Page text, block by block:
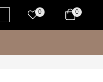
0 0